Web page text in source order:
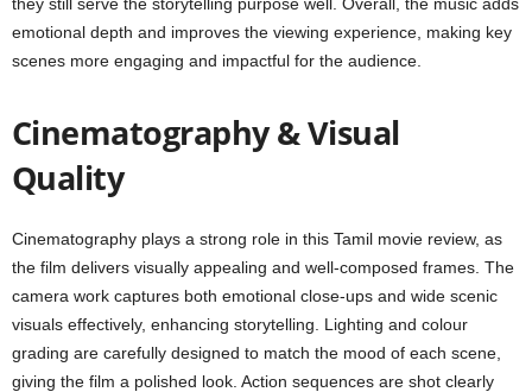
emotional depth and improves the viewing experience, making key
scenes more engaging and impactful for the audience.
Cinematography & Visual
Quality
Cinematography plays a strong role in this Tamil movie review, as
the film delivers visually appealing and well-composed frames. The
camera work captures both emotional close-ups and wide scenic
visuals effectively, enhancing storytelling. Lighting and colour
grading are carefully designed to match the mood of each scene,
giving the film a polished look. Action sequences are shot clearly